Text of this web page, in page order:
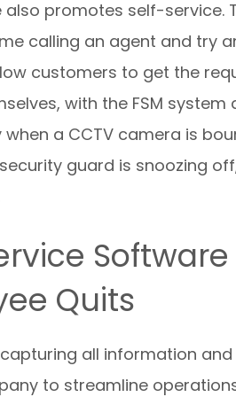
also promotes self-
calling an agent and try
customers to get the
with the FSM
a CCTV camera is
guard is snoozing
Quits
capturing all information
to streamline